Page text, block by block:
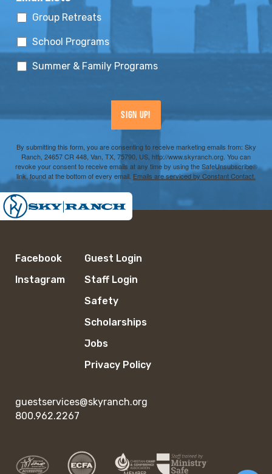
Group Retreats
School Programs
Summer & Family Programs
By submitting this form, you are consenting to receive marketing emails from: Sky
Ranch, 24657 CR 448, Van, TX, 75790, US, http://www.skyranch.org. You can
revoke your consent to receive emails at any time by using the SafeUnsubscribe®
link, found at the bottom of every email. Emails are serviced by Constant Contact.
Sign Up!
Facebook
Instagram
Guest Login
Staff Login
Safety
Scholarships
Jobs
Privacy Policy
guestservices@skyranch.org
800.962.2267